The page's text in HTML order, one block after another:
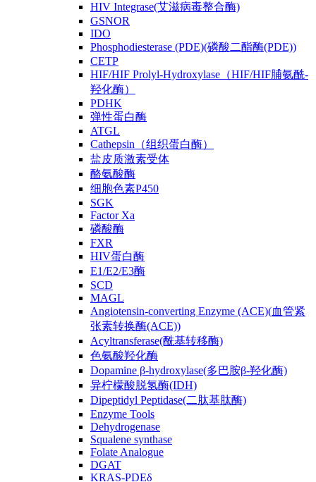
HIV Integrase(艾滋病毒整合酶)
GSNOR
IDO
Phosphodiesterase (PDE)(磷酸二酯酶(PDE))
CETP
HIF/HIF Prolyl-Hydroxylase（HIF/HIF脯氨酰-
羟化酶）
PDHK
弹性蛋白酶
ATGL
Cathepsin（组织蛋白酶）
盐皮质激素受体
酪氨酸酶
细胞色素P450
SGK
Factor Xa
磷酸酶
FXR
HIV蛋白酶
E1/E2/E3酶
SCD
MAGL
Angiotensin-converting Enzyme (ACE)(血管紧
张素转换酶(ACE))
Acyltransferase(酰基转移酶)
色氨酸羟化酶
Dopamine β-hydroxylase(多巴胺β-羟化酶)
异柠檬酸脱氢酶(IDH)
Dipeptidyl Peptidase(二肽基肽酶)
Enzyme Tools
Dehydrogenase
Squalene synthase
Folate Analogue
DGAT
KRAS-PDEδ